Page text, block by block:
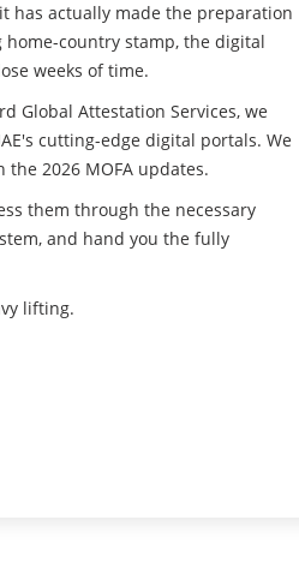
has actually made the preparation
country stamp, the digital
weeks of time.
Global Attestation Services, we
cutting-edge digital portals. We
2026 MOFA updates.
them through the necessary
and hand you the fully
lifting.